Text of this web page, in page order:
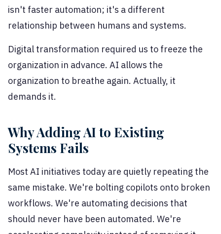
isn't faster automation; it's a different
relationship between humans and systems.
Digital transformation required us to freeze the
organization in advance. AI allows the
organization to breathe again. Actually, it
demands it.
Why Adding AI to Existing
Systems Fails
Most AI initiatives today are quietly repeating the
same mistake. We're bolting copilots onto broken
workflows. We're automating decisions that
should never have been automated. We're